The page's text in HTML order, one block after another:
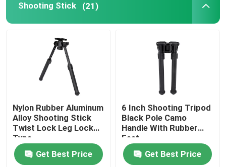
Shooting Tripod
Shooting Stand
Shooting Bipod
Hunting Rifle Bipod
Hunting Accessories
Shooting Stick (21)
Nylon Rubber Aluminum
Alloy Shooting Stick
Twist Lock Leg Lock
Type
Get Best Price
6 Inch Shooting Tripod
Black Pole Camo
Handle With Rubber
Feet
Get Best Price